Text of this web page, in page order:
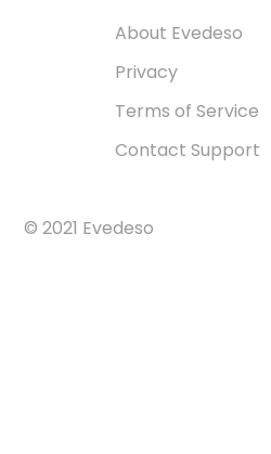
About Evedeso
Privacy
Terms of Service
Contact Support
© 2021 Evedeso